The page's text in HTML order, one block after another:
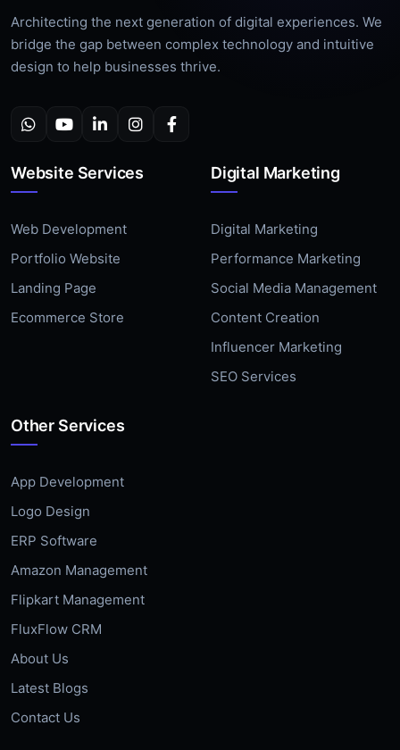
Architecting the next generation of digital experiences. We
bridge the gap between complex technology and intuitive
design to help businesses thrive.
Website Services
Web Development
Portfolio Website
Landing Page
Ecommerce Store
Digital Marketing
Digital Marketing
Performance Marketing
Social Media Management
Content Creation
Influencer Marketing
SEO Services
Other Services
App Development
Logo Design
ERP Software
Amazon Management
Flipkart Management
FluxFlow CRM
About Us
Latest Blogs
Contact Us